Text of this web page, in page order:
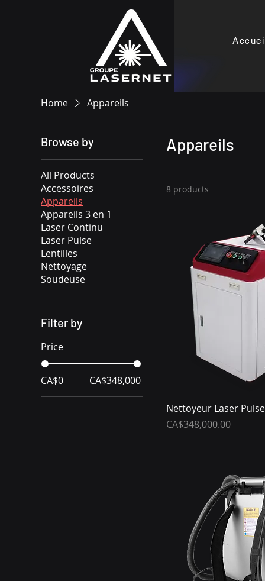
Home Appareils
Browse by
All Products
Accessoires
Appareils
Appareils 3 en 1
Laser Continu
Laser Pulse
Lentilles
Nettoyage
Soudeuse
Filter by
Price
CA$0 CA$348,000
Appareils
8 products
Nettoyeur Laser
Price
CA$348,000.00